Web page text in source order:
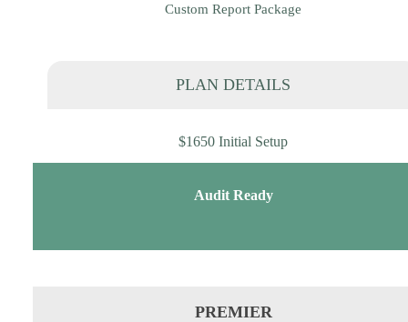
Custom Report Package
PLAN DETAILS
$1650 Initial Setup
Audit Ready
PREMIER